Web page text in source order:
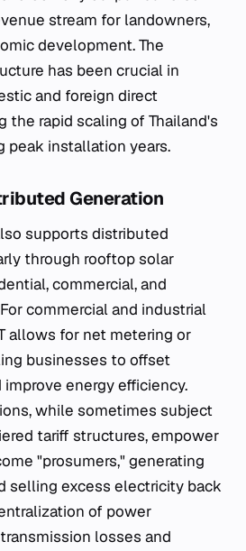
stream for landowners,
development. The
has been crucial in
and foreign direct
the rapid scaling of Thailand's
peak installation years.
Generation
supports distributed
through rooftop solar
commercial, and
commercial and industrial
allows for net metering or
businesses to offset
energy efficiency.
while sometimes subject
tariff structures, empower
"prosumers," generating
selling excess electricity back
of power
losses and